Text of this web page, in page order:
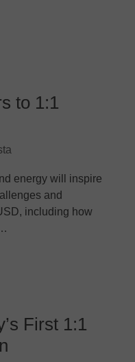
to 1:1
energy will inspire
and
including how
First 1:1